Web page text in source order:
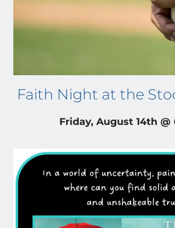
Faith Night at the
Friday, August 14th @